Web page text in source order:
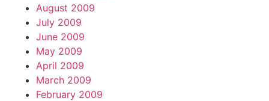
August 2009
July 2009
June 2009
May 2009
April 2009
March 2009
February 2009